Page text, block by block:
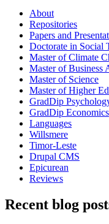
About
Repositories
Papers and
Doctorate in Social
Master of Climate
Master of Business
Master of Science
Master of Higher
GradDip
GradDip Economics
Languages
Willsmere
Timor-Leste
Drupal CMS
Epicurean
Reviews
Recent blog